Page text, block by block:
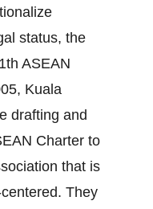
status, the
ASEAN
Kuala
drafting and
Charter to
that is
They